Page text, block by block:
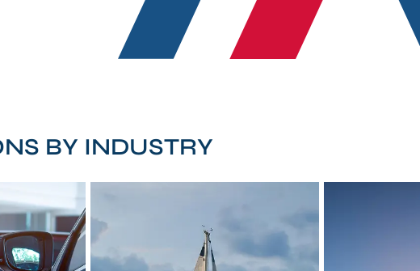
BY INDUSTRY